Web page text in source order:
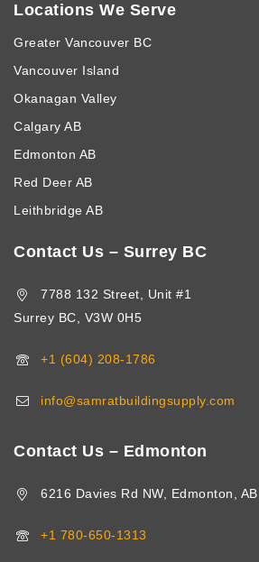
Locations We Serve
Greater Vancouver BC
Vancouver Island
Okanagan Valley
Calgary AB
Edmonton AB
Red Deer AB
Leithbridge AB
Contact Us – Surrey BC
7788 132 Street, Unit #1
Surrey BC, V3W 0H5
+1 (604) 208-1786
info@samratbuildingsupply.com
Contact Us – Edmonton
6216 Davies Rd NW, Edmonton,
+1 780-650-1313